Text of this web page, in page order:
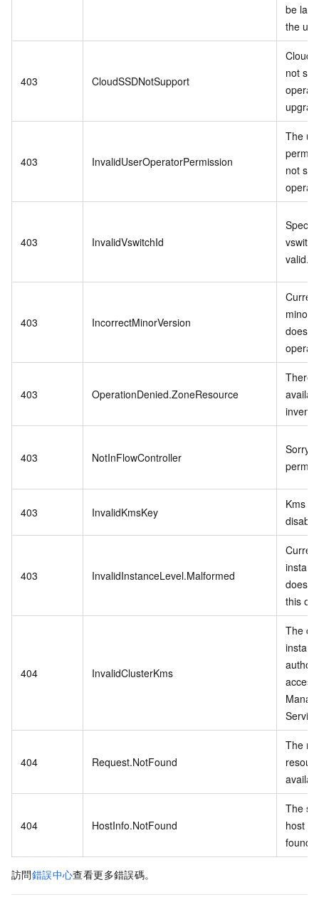
be
the
403 CloudSSDNotSupport
Cloud
not
403 InvalidUserOperatorPermission
The
not
403 InvalidVswitchId
valid.
403 IncorrectMinorVersion
minor
does
403 OperationDenied.ZoneResource
There
403 NotInFlowController
403 InvalidKmsKey
Kms
403 InvalidInstanceLevel.Malformed
does
this
404 InvalidClusterKms
The
404 Request.NotFound
The
404 HostInfo.NotFound
The
host
found.
訪問錯誤中心查看更多錯誤碼。